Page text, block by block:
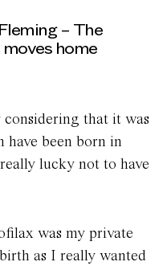
– The
home
that it was
been born in
lucky not to have
was my private
as I really wanted